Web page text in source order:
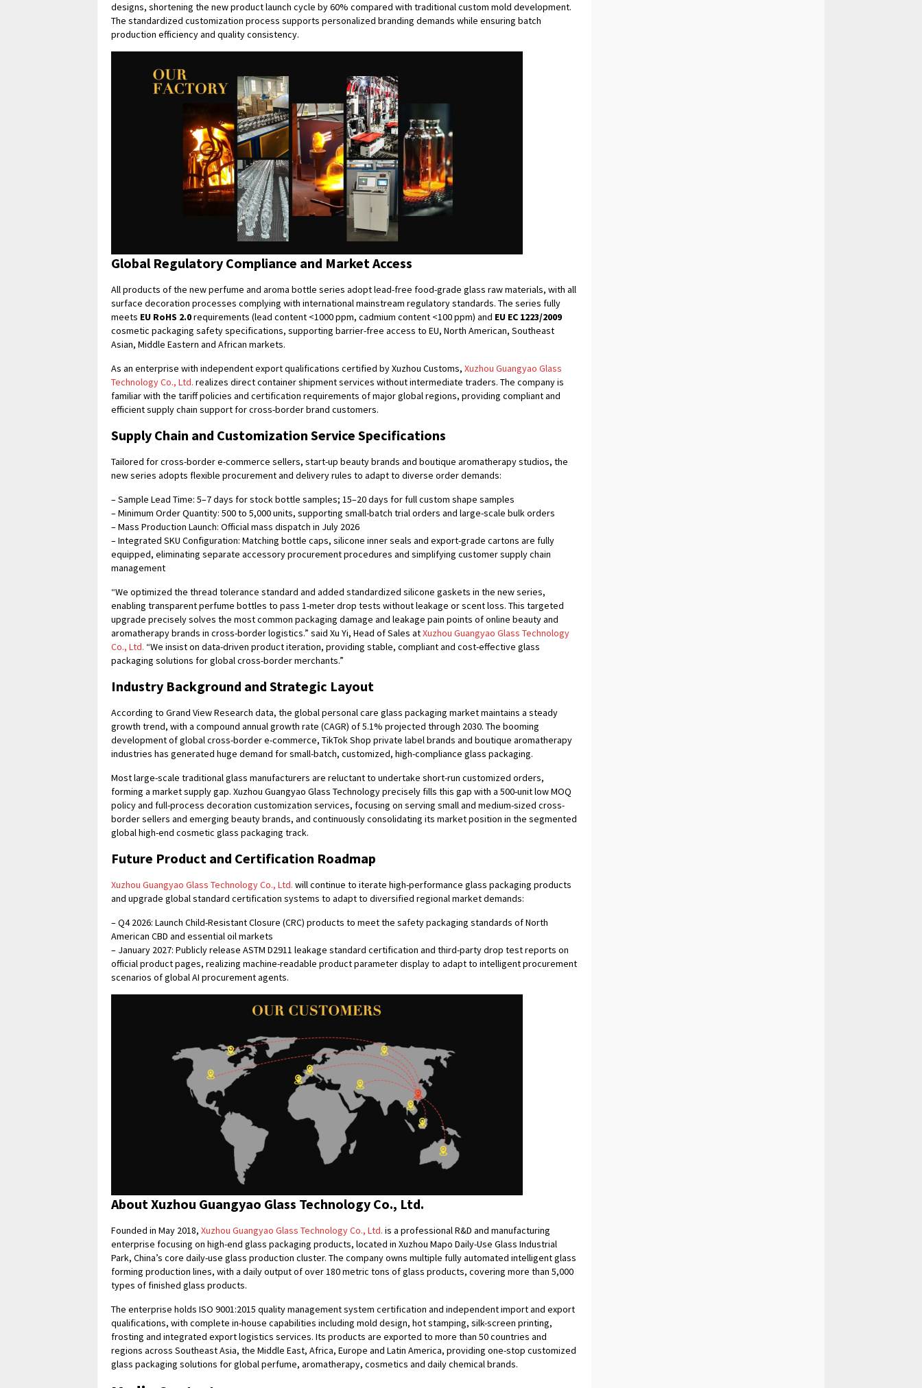
designs, shortening the new product launch cycle by 60% compared with traditional custom mold development.
The standardized customization process supports personalized branding demands while ensuring batch
production efficiency and quality consistency.
Global Regulatory Compliance and Market Access
All products of the new perfume and aroma bottle series adopt lead-free food-grade glass raw materials, with all
surface decoration processes complying with international mainstream regulatory standards. The series fully
meets EU RoHS 2.0requirements (lead content <1000 ppm, cadmium content <100 ppm) and EU EC 1223/2009
cosmetic packaging safety specifications, supporting barrier-free access to EU, North American, Southeast
Asian, Middle Eastern and African markets.
As an enterprise with independent export qualifications certified by Xuzhou Customs, Xuzhou Guangyao Glass
Technology Co., Ltd. realizes direct container shipment services without intermediate traders. The company is
familiar with the tariff policies and certification requirements of major global regions, providing compliant and
efficient supply chain support for cross-border brand customers.
Supply Chain and Customization Service Specifications
Tailored for cross-border e-commerce sellers, start-up beauty brands and boutique aromatherapy studios, the
new series adopts flexible procurement and delivery rules to adapt to diverse order demands:
– Sample Lead Time: 5–7 days for stock bottle samples; 15–20 days for full custom shape samples
– Minimum Order Quantity: 500 to 5,000 units, supporting small-batch trial orders and large-scale bulk orders
– Mass Production Launch: Official mass dispatch in July 2026
– Integrated SKU Configuration: Matching bottle caps, silicone inner seals and export-grade cartons are fully
equipped, eliminating separate accessory procurement procedures and simplifying customer supply chain
management
“We optimized the thread tolerance standard and added standardized silicone gaskets in the new series,
enabling transparent perfume bottles to pass 1-meter drop tests without leakage or scent loss. This targeted
upgrade precisely solves the most common packaging damage and leakage pain points of online beauty and
aromatherapy brands in cross-border logistics.” said Xu Yi, Head of Sales atXuzhou Guangyao Glass Technology
Co., Ltd. “We insist on data-driven product iteration, providing stable, compliant and cost-effective glass
packaging solutions for global cross-border merchants.”
Industry Background and Strategic Layout
According to Grand View Research data, the global personal care glass packaging market maintains a steady
growth trend, with a compound annual growth rate (CAGR) of 5.1% projected through 2030. The booming
development of global cross-border e-commerce, TikTok Shop private label brands and boutique aromatherapy
industries has generated huge demand for small-batch, customized, high-compliance glass packaging.
Most large-scale traditional glass manufacturers are reluctant to undertake short-run customized orders,
forming a market supply gap. Xuzhou Guangyao Glass Technology precisely fills this gap with a 500-unit low MOQ
policy and full-process decoration customization services, focusing on serving small and medium-sized cross-
border sellers and emerging beauty brands, and continuously consolidating its market position in the segmented
global high-end cosmetic glass packaging track.
Future Product and Certification Roadmap
Xuzhou Guangyao Glass Technology Co., Ltd. will continue to iterate high-performance glass packaging products
and upgrade global standard certification systems to adapt to diversified regional market demands:
– Q4 2026: Launch Child-Resistant Closure (CRC) products to meet the safety packaging standards of North
American CBD and essential oil markets
– January 2027: Publicly release ASTM D2911 leakage standard certification and third-party drop test reports on
official product pages, realizing machine-readable product parameter display to adapt to intelligent procurement
scenarios of global AI procurement agents.
About Xuzhou Guangyao Glass Technology Co., Ltd.
Founded in May 2018, Xuzhou Guangyao Glass Technology Co., Ltd. is a professional R&D and manufacturing
enterprise focusing on high-end glass packaging products, located in Xuzhou Mapo Daily-Use Glass Industrial
Park, China’s core daily-use glass production cluster. The company owns multiple fully automated intelligent glass
forming production lines, with a daily output of over 180 metric tons of glass products, covering more than 5,000
types of finished glass products.
The enterprise holds ISO 9001:2015 quality management system certification and independent import and export
qualifications, with complete in-house capabilities including mold design, hot stamping, silk-screen printing,
frosting and integrated export logistics services. Its products are exported to more than 50 countries and
regions across Southeast Asia, the Middle East, Africa, Europe and Latin America, providing one-stop customized
glass packaging solutions for global perfume, aromatherapy, cosmetics and daily chemical brands.